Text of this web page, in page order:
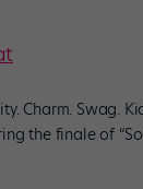
Charm. Swag.
the finale of “So